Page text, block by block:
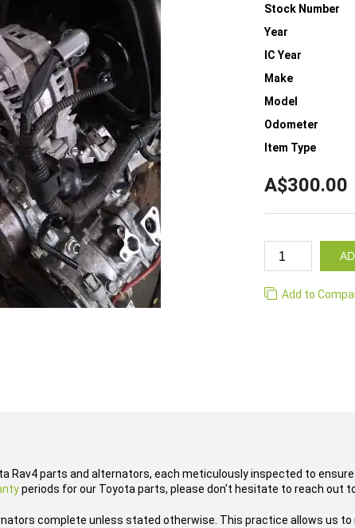
Stock Number
Year
IC Year
Make
Model
Odometer
Item Type
A$300.00
Add to
Rav4 parts and alternators, each meticulously inspected to
periods for our Toyota parts, please don't hesitate to reach out
complete unless stated otherwise. This practice allows us to